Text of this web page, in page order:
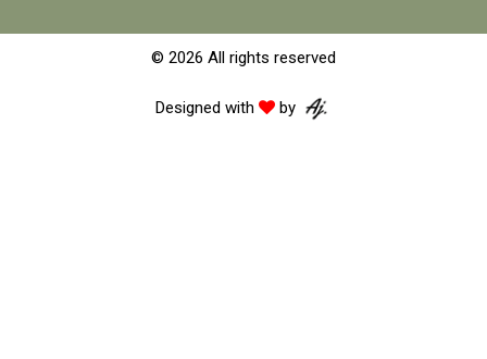
© 2026 All rights reserved
Designed with by